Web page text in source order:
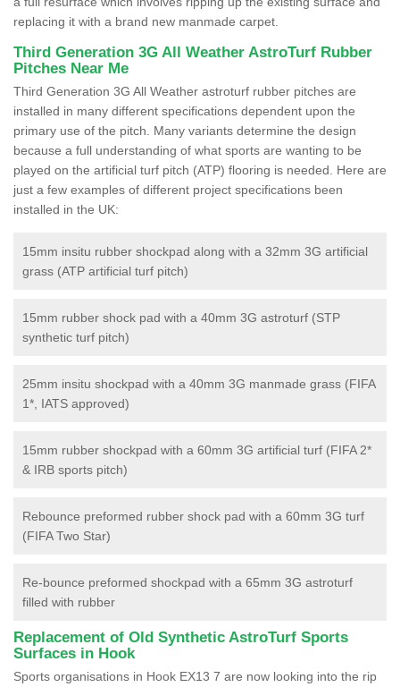
replacing it with a brand new manmade carpet.
Third Generation 3G All Weather AstroTurf Rubber
Pitches Near Me
Third Generation 3G All Weather astroturf rubber pitches are
installed in many different specifications dependent upon the
primary use of the pitch. Many variants determine the design
because a full understanding of what sports are wanting to be
played on the artificial turf pitch (ATP) flooring is needed. Here are
just a few examples of different project specifications been
installed in the UK:
15mm insitu rubber shockpad along with a 32mm 3G artificial
grass (ATP artificial turf pitch)
15mm rubber shock pad with a 40mm 3G astroturf (STP
synthetic turf pitch)
25mm insitu shockpad with a 40mm 3G manmade grass (FIFA
1*, IATS approved)
15mm rubber shockpad with a 60mm 3G artificial turf (FIFA 2*
& IRB sports pitch)
Rebounce preformed rubber shock pad with a 60mm 3G turf
(FIFA Two Star)
Re-bounce preformed shockpad with a 65mm 3G astroturf
filled with rubber
Replacement of Old Synthetic AstroTurf Sports
Surfaces in Hook
Sports organisations in Hook EX13 7 are now looking into the rip